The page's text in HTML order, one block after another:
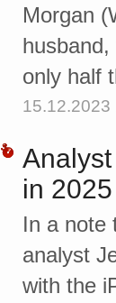
Morgan
only half
15.12.2023
in
In a
analyst
with the